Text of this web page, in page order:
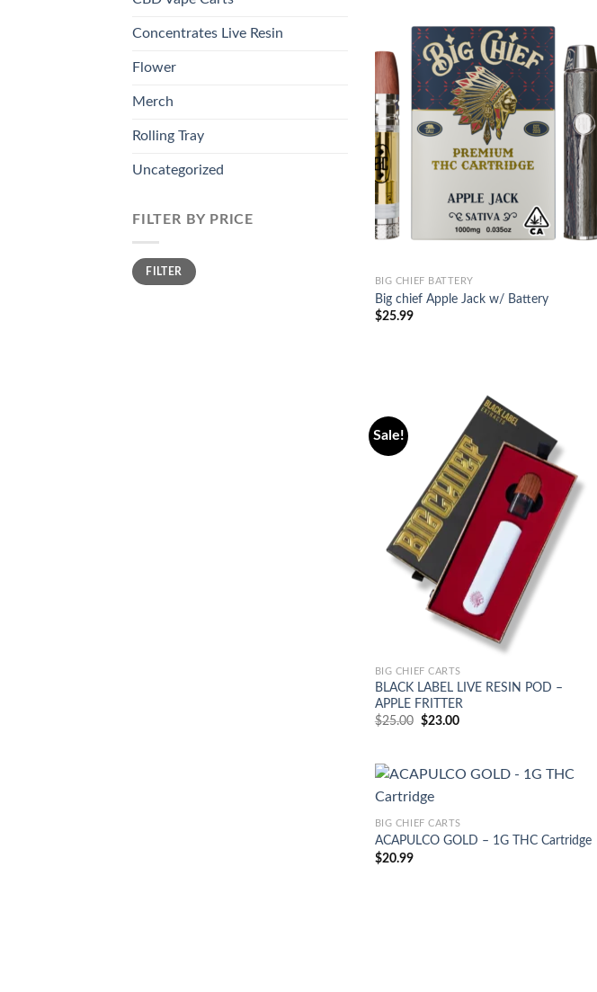
Concentrates Live Resin
Flower
Merch
Rolling Tray
Uncategorized
FILTER BY PRICE
Min
price
Max
priceFILTER
Add to
wishlist
BIG CHIEF BATTERY
Big chief Apple Jack w/ Battery
$25.99
Sale!
Add to
wishlist
BIG CHIEF CARTS
BLACK LABEL LIVE RESIN POD –
APPLE FRITTER
$25.00 Original
$23.00Current
Add to
BIG CHIEF CARTS
ACAPULCO GOLD – 1G THC Cartridge
$20.99